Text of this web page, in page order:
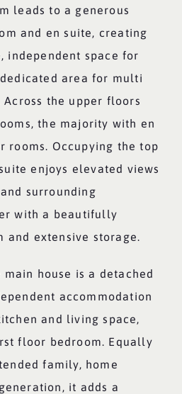
leads to a generous
and en suite, creating
independent space for
area for multi
the upper floors
the majority with en
rooms. Occupying the top
enjoys elevated views
surrounding
with a beautifully
and extensive storage.
house is a detached
accommodation
and living space,
floor bedroom. Equally
family, home
it adds a